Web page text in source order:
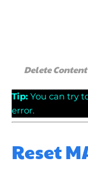
Delete
Tip: You can try
error.
Reset